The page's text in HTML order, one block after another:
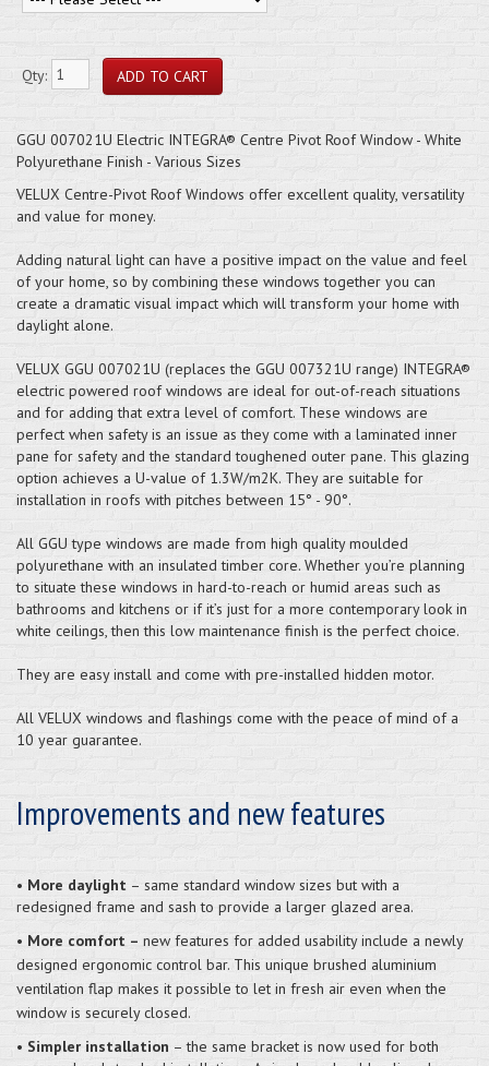
Qty:
GGU 007021U Electric INTEGRA® Centre Pivot Roof Window - White
Polyurethane Finish - Various Sizes
VELUX Centre-Pivot Roof Windows offer excellent quality, versatility
and value for money.
Adding natural light can have a positive impact on the value and feel
of your home, so by combining these windows together you can
create a dramatic visual impact which will transform your home with
daylight alone.
VELUX GGU 007021U (replaces the GGU 007321U range) INTEGRA®
electric powered roof windows are ideal for out-of-reach situations
and for adding that extra level of comfort. These windows are
perfect when safety is an issue as they come with a laminated inner
pane for safety and the standard toughened outer pane. This glazing
option achieves a U-value of 1.3W/m2K. They are suitable for
installation in roofs with pitches between 15° - 90°.
All GGU type windows are made from high quality moulded
polyurethane with an insulated timber core. Whether you’re planning
to situate these windows in hard-to-reach or humid areas such as
bathrooms and kitchens or if it’s just for a more contemporary look in
white ceilings, then this low maintenance finish is the perfect choice.
They are easy install and come with pre-installed hidden motor.
All VELUX windows and flashings come with the peace of mind of a
10 year guarantee.
Improvements and new features
• More daylight – same standard window sizes but with a
redesigned frame and sash to provide a larger glazed area.
• More comfort – new features for added usability include a newly
designed ergonomic control bar. This unique brushed aluminium
ventilation flap makes it possible to let in fresh air even when the
window is securely closed.
• Simpler installation – the same bracket is now used for both